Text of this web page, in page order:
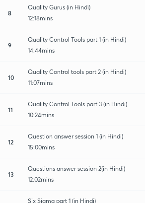
8
Quality Gurus (in Hindi)
12:18mins
9
Quality Control Tools part 1 (in Hindi)
14:44mins
10
Quality Control tools part 2 (in Hindi)
11:07mins
11
Quality Control Tools part 3 (in Hindi)
10:24mins
12
Question answer session 1 (in Hindi)
15:00mins
13
Questions answer session 2(in Hindi)
12:02mins
Six Sigma part 1 (in Hindi)